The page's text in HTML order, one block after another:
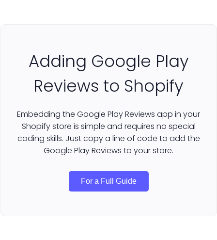
Adding Google Play
Reviews to Shopify
Embedding the Google Play Reviews app in your
Shopify store is simple and requires no special
coding skills. Just copy a line of code to add the
Google Play Reviews to your store.
For a Full Guide